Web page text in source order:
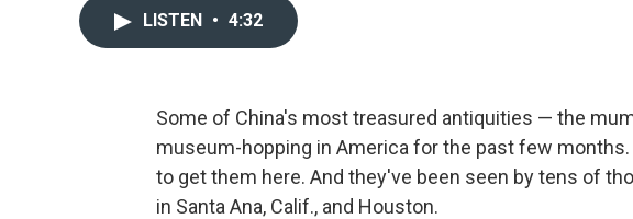
LISTEN • 4:32
Some of China's most treasured antiquities — the
museum-hopping in America for the past few
to get them here. And they've been seen by tens of
in Santa Ana, Calif., and Houston.